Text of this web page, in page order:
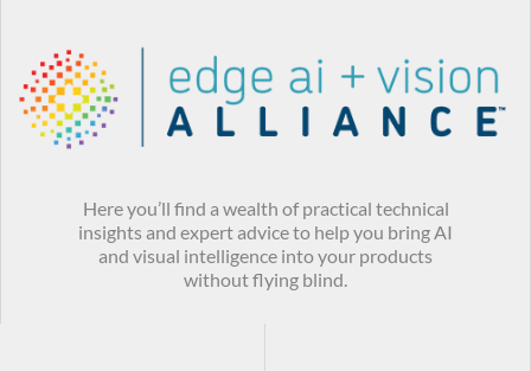
Here you’ll find a wealth of practical technical
insights and expert advice to help you bring AI
and visual intelligence into your products
without flying blind.